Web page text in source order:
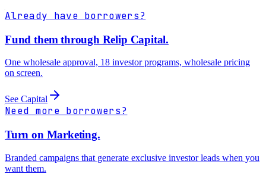
Already have borrowers?
Fund them through Relip Capital.
One wholesale approval, 18 investor programs, wholesale pricing
on screen.
See Capital
Need more borrowers?
Turn on Marketing.
Branded campaigns that generate exclusive investor leads when you
want them.